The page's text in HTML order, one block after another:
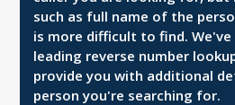
such as full name of the
is more difficult to find.
leading reverse number
provide you with additional
person you're searching for.